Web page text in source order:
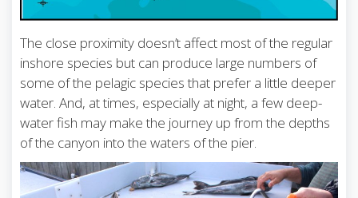
The close proximity doesn’t affect most of the regular
inshore species but can produce large numbers of
some of the pelagic species that prefer a little deeper
water. And, at times, especially at night, a few deep-
water fish may make the journey up from the depths
of the canyon into the waters of the pier.